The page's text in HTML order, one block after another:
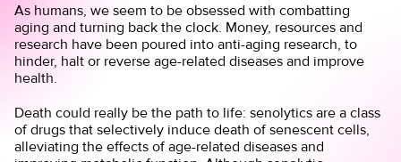
As humans, we seem to be obsessed with combatting
aging and turning back the clock. Money, resources and
research have been poured into anti-aging research, to
hinder, halt or reverse age-related diseases and improve
health.
Death could really be the path to life: senolytics are a class
of drugs that selectively induce death of senescent cells,
alleviating the effects of age-related diseases and